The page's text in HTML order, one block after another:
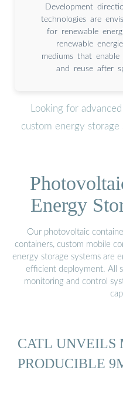
Development
technologies are
for renewable
renewable
mediums that
and reuse after
Looking for
custom energy storage
Energy
Our photovoltaic
containers, custom mobile
energy storage systems are
efficient deployment. All
monitoring and control
CATL UNVEILS
PRODUCIBLE